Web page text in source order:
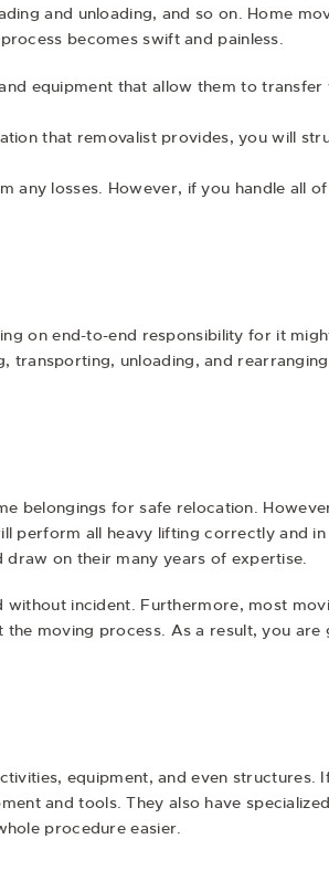
and unloading, and so on. Home
becomes swift and painless.
equipment that allow them to transfer
that removalist provides, you will
any losses. However, if you handle all
on end-to-end responsibility for it
unloading, and
belongings for safe relocation.
perform all heavy lifting correctly and
draw on their many years of expertise.
incident. Furthermore, most
moving process. As a result, you are
equipment, and even
and tools. They also have
procedure easier.